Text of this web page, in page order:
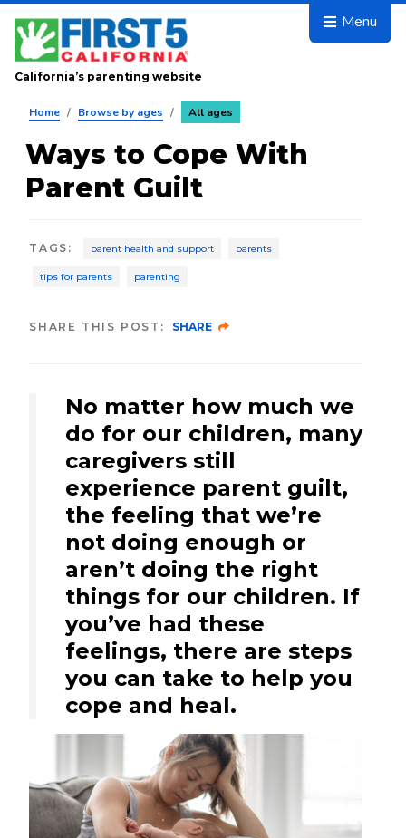
Skip to main content
Menu
California’s parenting website
Home / Browse by ages / All ages
Ways to Cope With
Parent Guilt
TAGS : parent health and support parents
tips for parents parenting
SHARE THIS POST: SHARE
No matter how much we
do for our children, many
caregivers still
experience parent guilt,
the feeling that we’re
not doing enough or
aren’t doing the right
things for our children. If
you’ve had these
feelings, there are steps
you can take to help you
cope and heal.